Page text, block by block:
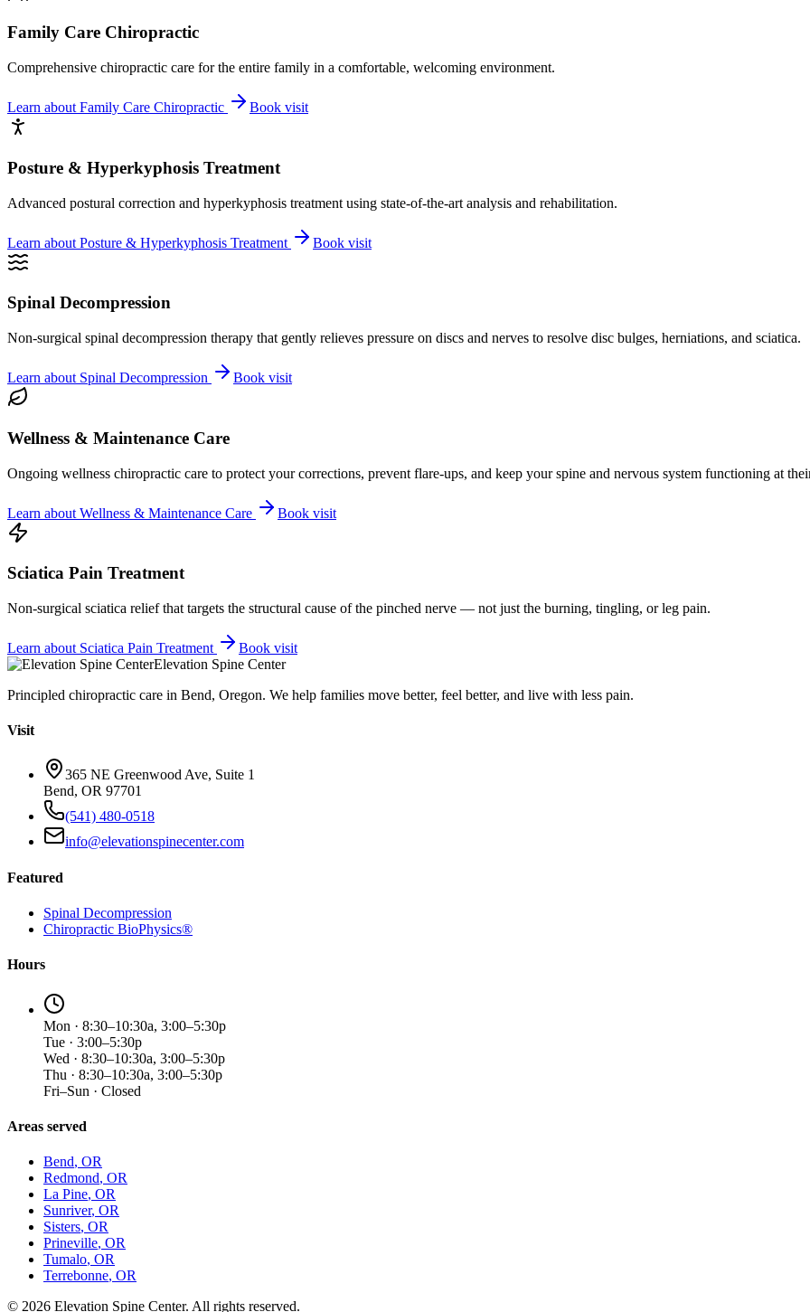
Family Care Chiropractic
Comprehensive chiropractic care for the entire family in a comfortable, welcoming environment.
Learn about Family Care Chiropractic Book visit
Posture & Hyperkyphosis Treatment
Advanced postural correction and hyperkyphosis treatment using state-of-the-art analysis and rehabilitation.
Learn about Posture & Hyperkyphosis Treatment Book visit
Spinal Decompression
Non-surgical spinal decompression therapy that gently relieves pressure on discs and nerves to resolve disc bulges, herniations, and sciatica.
Learn about Spinal Decompression Book visit
Wellness & Maintenance Care
Ongoing wellness chiropractic care to protect your corrections, prevent flare-ups, and keep your spine and nervous system functioning at
Learn about Wellness & Maintenance Care Book visit
Sciatica Pain Treatment
Non-surgical sciatica relief that targets the structural cause of the pinched nerve — not just the burning, tingling, or leg pain.
Learn about Sciatica Pain Treatment
Book visit
Elevation Spine Center
Principled chiropractic care in Bend, Oregon. We help families move better, feel better, and live with less pain.
Visit
365 NE Greenwood Ave, Suite 1
Bend, OR 97701
(541) 480-0518
info@elevationspinecenter.com
Featured
Spinal Decompression
Chiropractic BioPhysics®
Hours
Mon · 8:30–10:30a, 3:00–5:30p
Tue · 3:00–5:30p
Wed · 8:30–10:30a, 3:00–5:30p
Thu · 8:30–10:30a, 3:00–5:30p
Fri–Sun · Closed
Areas served
Bend, OR
Redmond, OR
La Pine, OR
Sunriver, OR
Sisters, OR
Prineville, OR
Tumalo, OR
Terrebonne, OR
© 2026 Elevation Spine Center. All rights reserved.